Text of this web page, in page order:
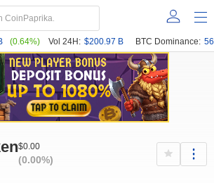
(0.64%) Vol 24H: $200.97 B BTC Dominance:
$0.00
(0.00%)